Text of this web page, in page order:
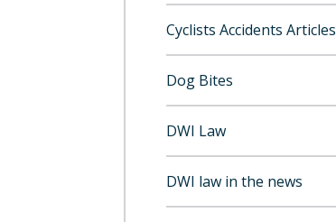
Cyclists Accidents Articles
Dog Bites
DWI Law
DWI law in the news